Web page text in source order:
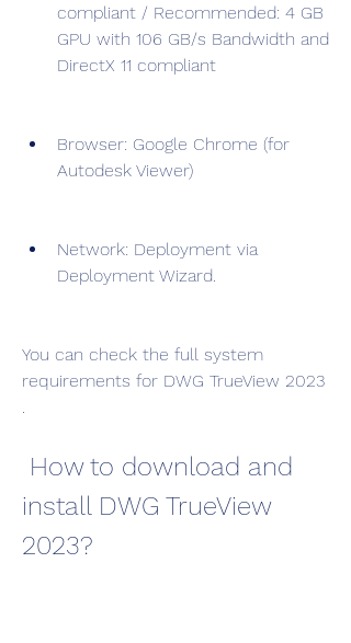
compliant / Recommended: 4 GB
GPU with 106 GB/s Bandwidth and
DirectX 11 compliant
Browser: Google Chrome (for
Autodesk Viewer)
Network: Deployment via
Deployment Wizard.
You can check the full system
requirements for DWG TrueView 2023
install DWG TrueView
2023?